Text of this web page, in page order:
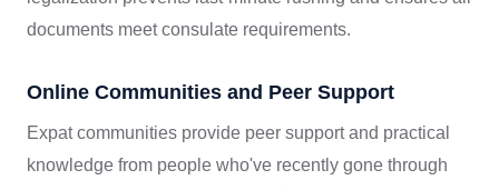
documents meet consulate requirements.
Online Communities and Peer Support
Expat communities provide peer support and practical
knowledge from people who've recently gone through